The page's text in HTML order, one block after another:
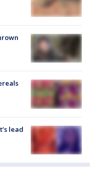
lead